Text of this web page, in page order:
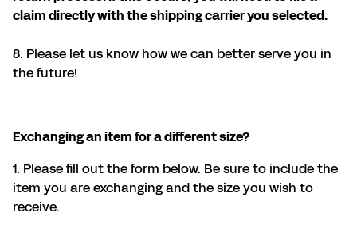
claim directly with the shipping carrier you selected.
8. Please let us know how we can better serve you in
the future!
Exchanging an item for a different size?
1. Please fill out the form below. Be sure to include the
item you are exchanging and the size you wish to
receive.